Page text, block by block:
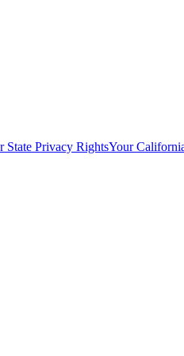
State Privacy RightsYour